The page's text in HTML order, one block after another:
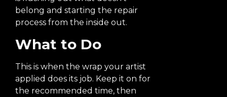
belong and starting the repair
process from the inside out.
What to Do
This is when the wrap your artist
applied does its job. Keep it on for
the recommended time, then